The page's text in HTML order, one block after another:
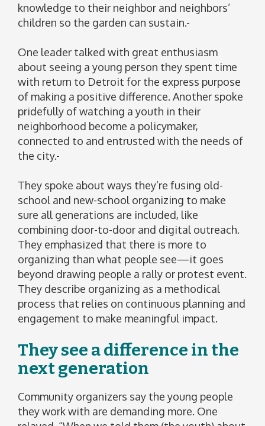
knowledge to their neighbor and neighbors’
children so the garden can sustain.
One leader talked with great enthusiasm
about seeing a young person they spent time
with return to Detroit for the express purpose
of making a positive difference. Another spoke
pridefully of watching a youth in their
neighborhood become a policymaker,
connected to and entrusted with the needs of
the city.
They spoke about ways they’re fusing old-
school and new-school organizing to make
sure all generations are included, like
combining door-to-door and digital outreach.
They emphasized that there is more to
organizing than what people see—it goes
beyond drawing people a rally or protest event.
They describe organizing as a methodical
process that relies on continuous planning and
engagement to make meaningful impact.
They see a difference in the
next generation
Community organizers say the young people
they work with are demanding more. One